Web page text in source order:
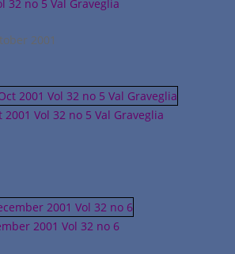
32 no 5 Val Graveglia
2001
2001 Vol 32 no 5 Val Graveglia
2001 Vol 32 no 6